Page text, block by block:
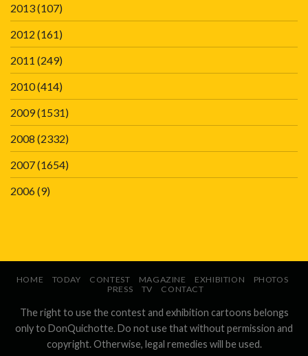
2013(107)
2012 (161)
2011 (249)
2010(414)
2009(1531)
2008 (2332)
2007(1654)
2006(9)
HOME TODAY CONTEST MAGAZINE EXHIBITION
PHOTOS
PRESS
TV CONTACT
The right to use the contest and exhibition cartoons belongs
only to DonQuichotte. Do not use that without permission and
copyright. Otherwise, legal remedies will be used.